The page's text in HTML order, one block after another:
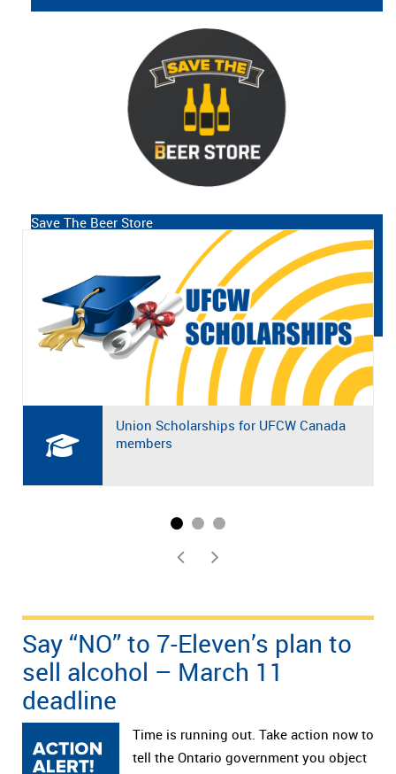
Save The Beer Store
READ MORE
UFCW Canada Local 12R24 is the
union representing over 6,000
employees working at The Beer Store
in the province of Ontario, from
Thunder Bay to Ottawa to Windsor.
Union Scholarships for UFCW Canada
members
Say “NO” to 7-Eleven’s plan to
sell alcohol – March 11
deadline
Time is running out. Take action now to
tell the Ontario government you object